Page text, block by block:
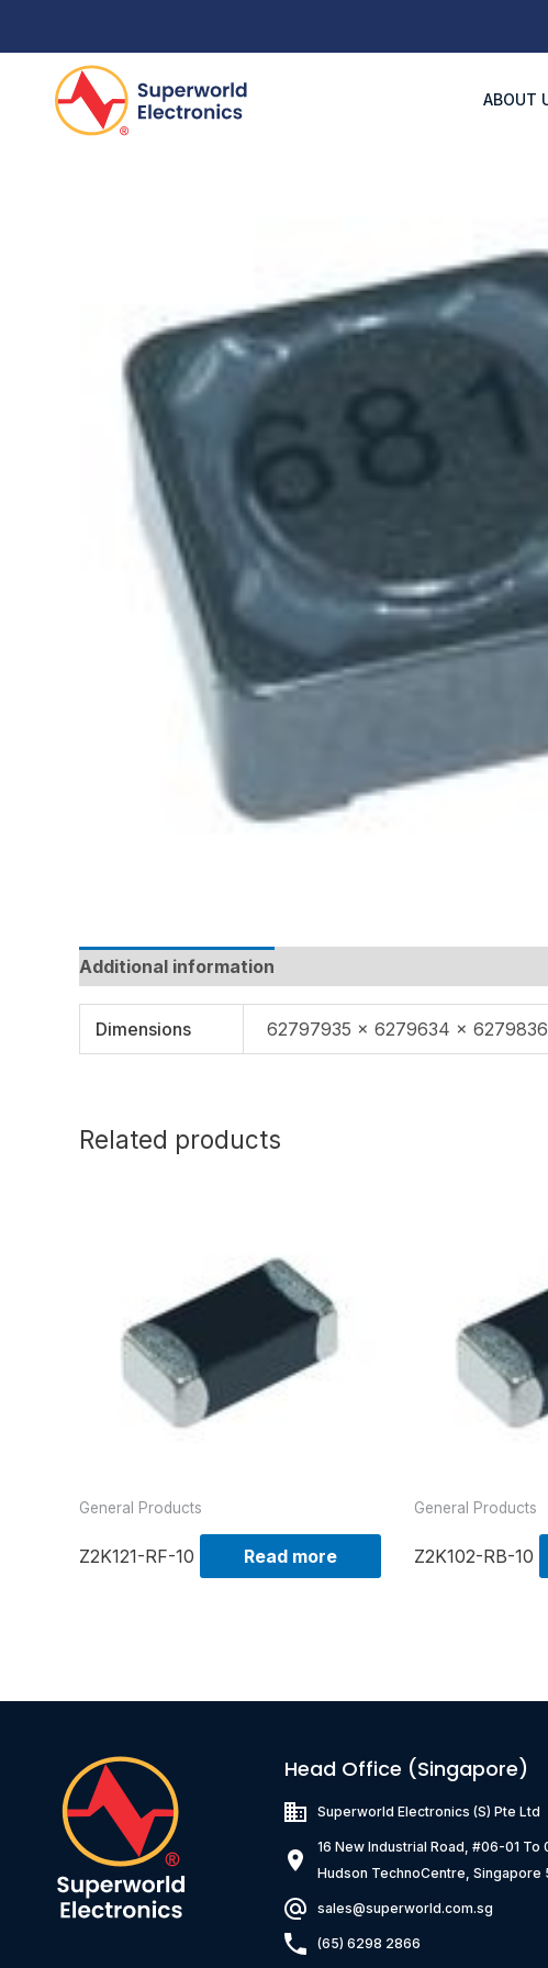
ABOUT
Additional information
Dimensions 62797935 × 6279634 ×
Related products
General Products
Z2K121-RF-10 Read more
General Products
Z2K102-RB-10
Head Office (Singapore)
Superworld Electronics(S) Pte Ltd
16 New Industrial Road, #06-01 To
Hudson TechnoCentre, Singapore
sales@superworld.com.sg
(65) 6298 2866